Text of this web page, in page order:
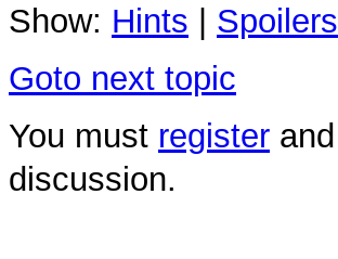
Show: Hints Spoilers
Goto next topic
You must register and
discussion.